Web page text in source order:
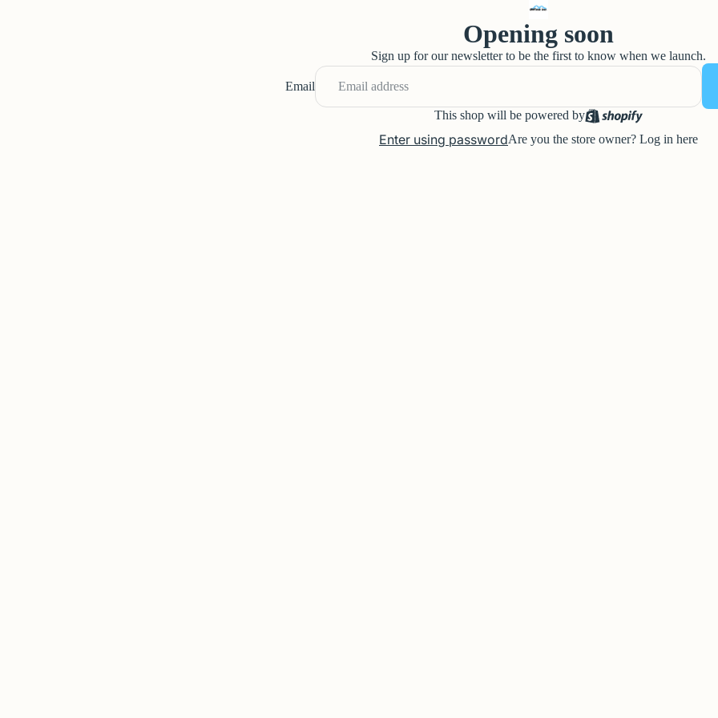
Opening soon
Sign up for our newsletter to be the first to know when we launch.
Email
This shop will be powered by
Enter using passwordAre you the store owner? Log in here